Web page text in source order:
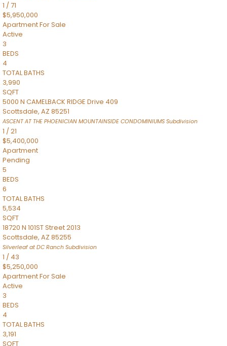
1 /71
$5,950,000
ApartmentFor Sale
Active
3
BEDS
4
TOTAL BATHS
3,990
SQFT
5000 N CAMELBACK RIDGE Drive 409
Scottsdale, AZ 85251
ASCENT AT THE PHOENICIAN MOUNTAINSIDE CONDOMINIUMS Subdivision
1 /21
$5,400,000
Apartment
Pending
5
BEDS
6
TOTAL BATHS
5,534
SQFT
18720 N 101ST Street 2013
Scottsdale, AZ 85255
Silverleaf at DC Ranch Subdivision
1 / 43
$5,250,000
ApartmentFor Sale
Active
3
BEDS
4
TOTAL BATHS
3,191
SQFT